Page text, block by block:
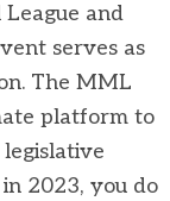
and
serves as
The MML
platform to
2023, you do